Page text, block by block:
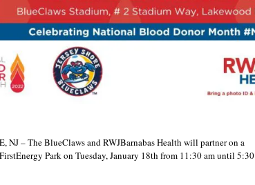
NJ – The BlueClaws and RWJBarnabas Health will partner on a
Park on Tuesday, January 18th from 11:30 am until 5:30